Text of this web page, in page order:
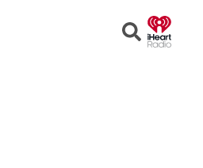
Search